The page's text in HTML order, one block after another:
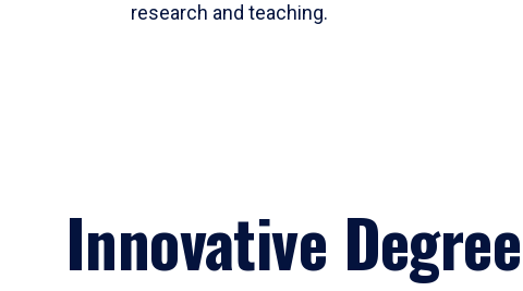
research and teaching.
Innovative